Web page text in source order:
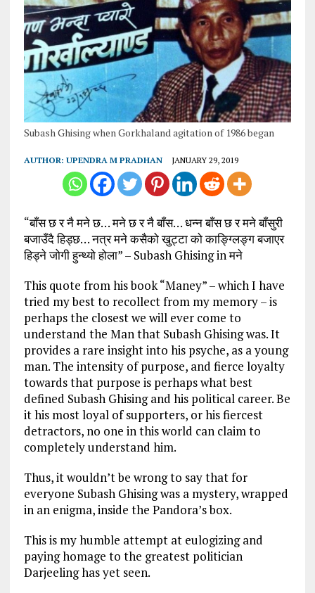
Subash Ghising when Gorkhaland agitation of 1986 began
AUTHOR: UPENDRA M PRADHAN JANUARY 29, 2019
“बाँस छ र नै मने छ… मने छ र नै बाँस… धन्न बाँस छ र मने बाँसुरी
बजाउँदै हिड्छ… नत्र मने कसैको खुट्टा को काङ्ग्लिङ्ग बजाएर
हिड्ने जोगी हुन्थ्यो होला” – Subash Ghising in मने
This quote from his book “Maney” – which I have
tried my best to recollect from my memory – is
perhaps the closest we will ever come to
understand the Man that Subash Ghising was. It
provides a rare insight into his psyche, as a young
man. The intensity of purpose, and fierce loyalty
towards that purpose is perhaps what best
defined Subash Ghising and his political career. Be
it his most loyal of supporters, or his fiercest
detractors, no one in this world can claim to
completely understand him.
Thus, it wouldn’t be wrong to say that for
everyone Subash Ghising was a mystery, wrapped
in an enigma, inside the Pandora’s box.
This is my humble attempt at eulogizing and
paying homage to the greatest politician
Darjeeling has yet seen.